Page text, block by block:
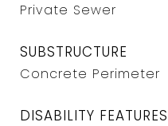
Private Sewer
SUBSTRUCTURE
Concrete Perimeter
DISABILITY FEATURES